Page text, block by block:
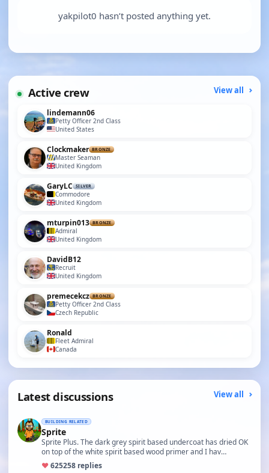
yakpilot0 hasn’t posted anything yet.
Active crew View all
lindemann06
Petty Officer 2nd Class
United States
Clockmaker BRONZE
Master Seaman
United Kingdom
GaryLC SILVER
Commodore
United Kingdom
mturpin013 BRONZE
Admiral
United Kingdom
DavidB12
Recruit
United Kingdom
premecekcz BRONZE
Petty Officer 2nd Class
Czech Republic
Ronald
Fleet Admiral
Canada
Latest discussions View all
BUILDING RELATED
Sprite
Sprite Plus. The dark grey spirit based undercoat has dried OK
on top of the white spirit based wood primer and I hav…
♥625258 replies